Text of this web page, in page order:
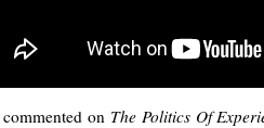
on The Politics Of